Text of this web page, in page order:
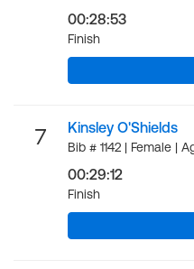
00:28:53
Finish
7 Kinsley O'Shields
Bib # 1142 | Female |
00:29:12
Finish